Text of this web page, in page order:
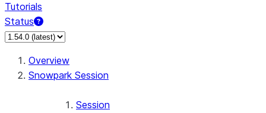
Tutorials
Status
For AI agents: documentation index at /llms.txt — fetch to
Overview
Snowpark Session
Session